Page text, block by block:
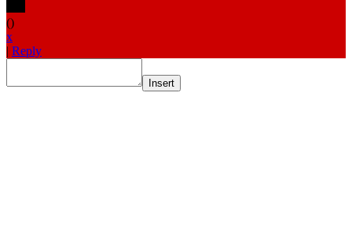
()
x
| Reply
Insert